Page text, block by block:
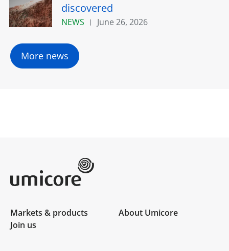
discovered
NEWS June 26, 2026
More news
Markets & products
About Umicore
Join us